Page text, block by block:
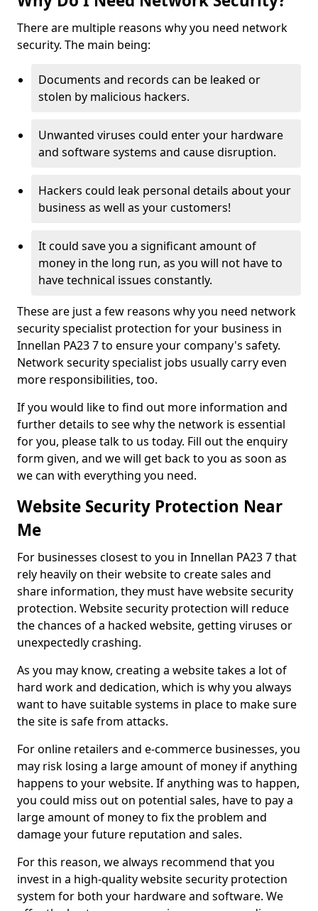
There are multiple reasons why you need network
security. The main being:
Documents and records can be leaked or
stolen by malicious hackers.
Unwanted viruses could enter your hardware
and software systems and cause disruption.
Hackers could leak personal details about your
business as well as your customers!
It could save you a significant amount of
money in the long run, as you will not have to
have technical issues constantly.
These are just a few reasons why you need network
security specialist protection for your business in
Innellan PA23 7 to ensure your company's safety.
Network security specialist jobs usually carry even
more responsibilities, too.
If you would like to find out more information and
further details to see why the network is essential
for you, please talk to us today. Fill out the enquiry
form given, and we will get back to you as soon as
we can with everything you need.
Website Security Protection Near
Me
For businesses closest to you in Innellan PA23 7 that
rely heavily on their website to create sales and
share information, they must have website security
protection. Website security protection will reduce
the chances of a hacked website, getting viruses or
unexpectedly crashing.
As you may know, creating a website takes a lot of
hard work and dedication, which is why you always
want to have suitable systems in place to make sure
the site is safe from attacks.
For online retailers and e-commerce businesses, you
may risk losing a large amount of money if anything
happens to your website. If anything was to happen,
you could miss out on potential sales, have to pay a
large amount of money to fix the problem and
damage your future reputation and sales.
For this reason, we always recommend that you
invest in a high-quality website security protection
system for both your hardware and software. We